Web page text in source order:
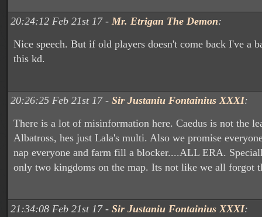
20:24:12 Feb 21st 17 - Mr. Etrigan The Demon:
Nice speech. But if old players doesn't come back I've a
this kd.
20:26:25 Feb 21st 17 - Sir Justaniu Fontainius XXXI:
There is a lot of misinformation here. Caedus is not the
Albatross, hes just Lala's multi. Also we promise
nap everyone and farm fill a blocker....ALL ERA.
only two kingdoms on the map. Its not like we all forgot
21:34:08 Feb 21st 17 - Sir Justaniu Fontainius XXXI: